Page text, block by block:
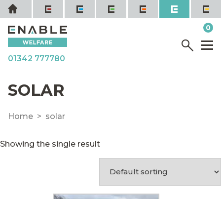
Skip
to
content
Home
01342 777780
0
Menu
SOLAR
Home solar
Showing the single result